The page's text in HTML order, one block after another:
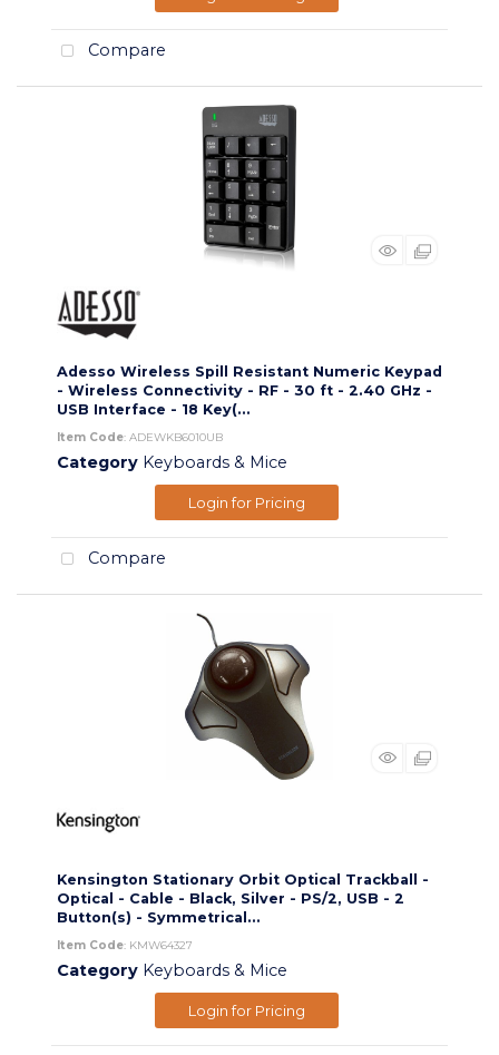
Compare
Adesso Wireless Spill Resistant Numeric Keypad
- Wireless Connectivity - RF - 30 ft - 2.40 GHz -
USB Interface - 18 Key(...
Item Code: ADEWKB6010UB
Category Keyboards & Mice
Login for Pricing
Compare
Kensington Stationary Orbit Optical Trackball -
Optical - Cable - Black, Silver - PS/2, USB - 2
Button(s) - Symmetrical...
Item Code: KMW64327
Category Keyboards & Mice
Login for Pricing